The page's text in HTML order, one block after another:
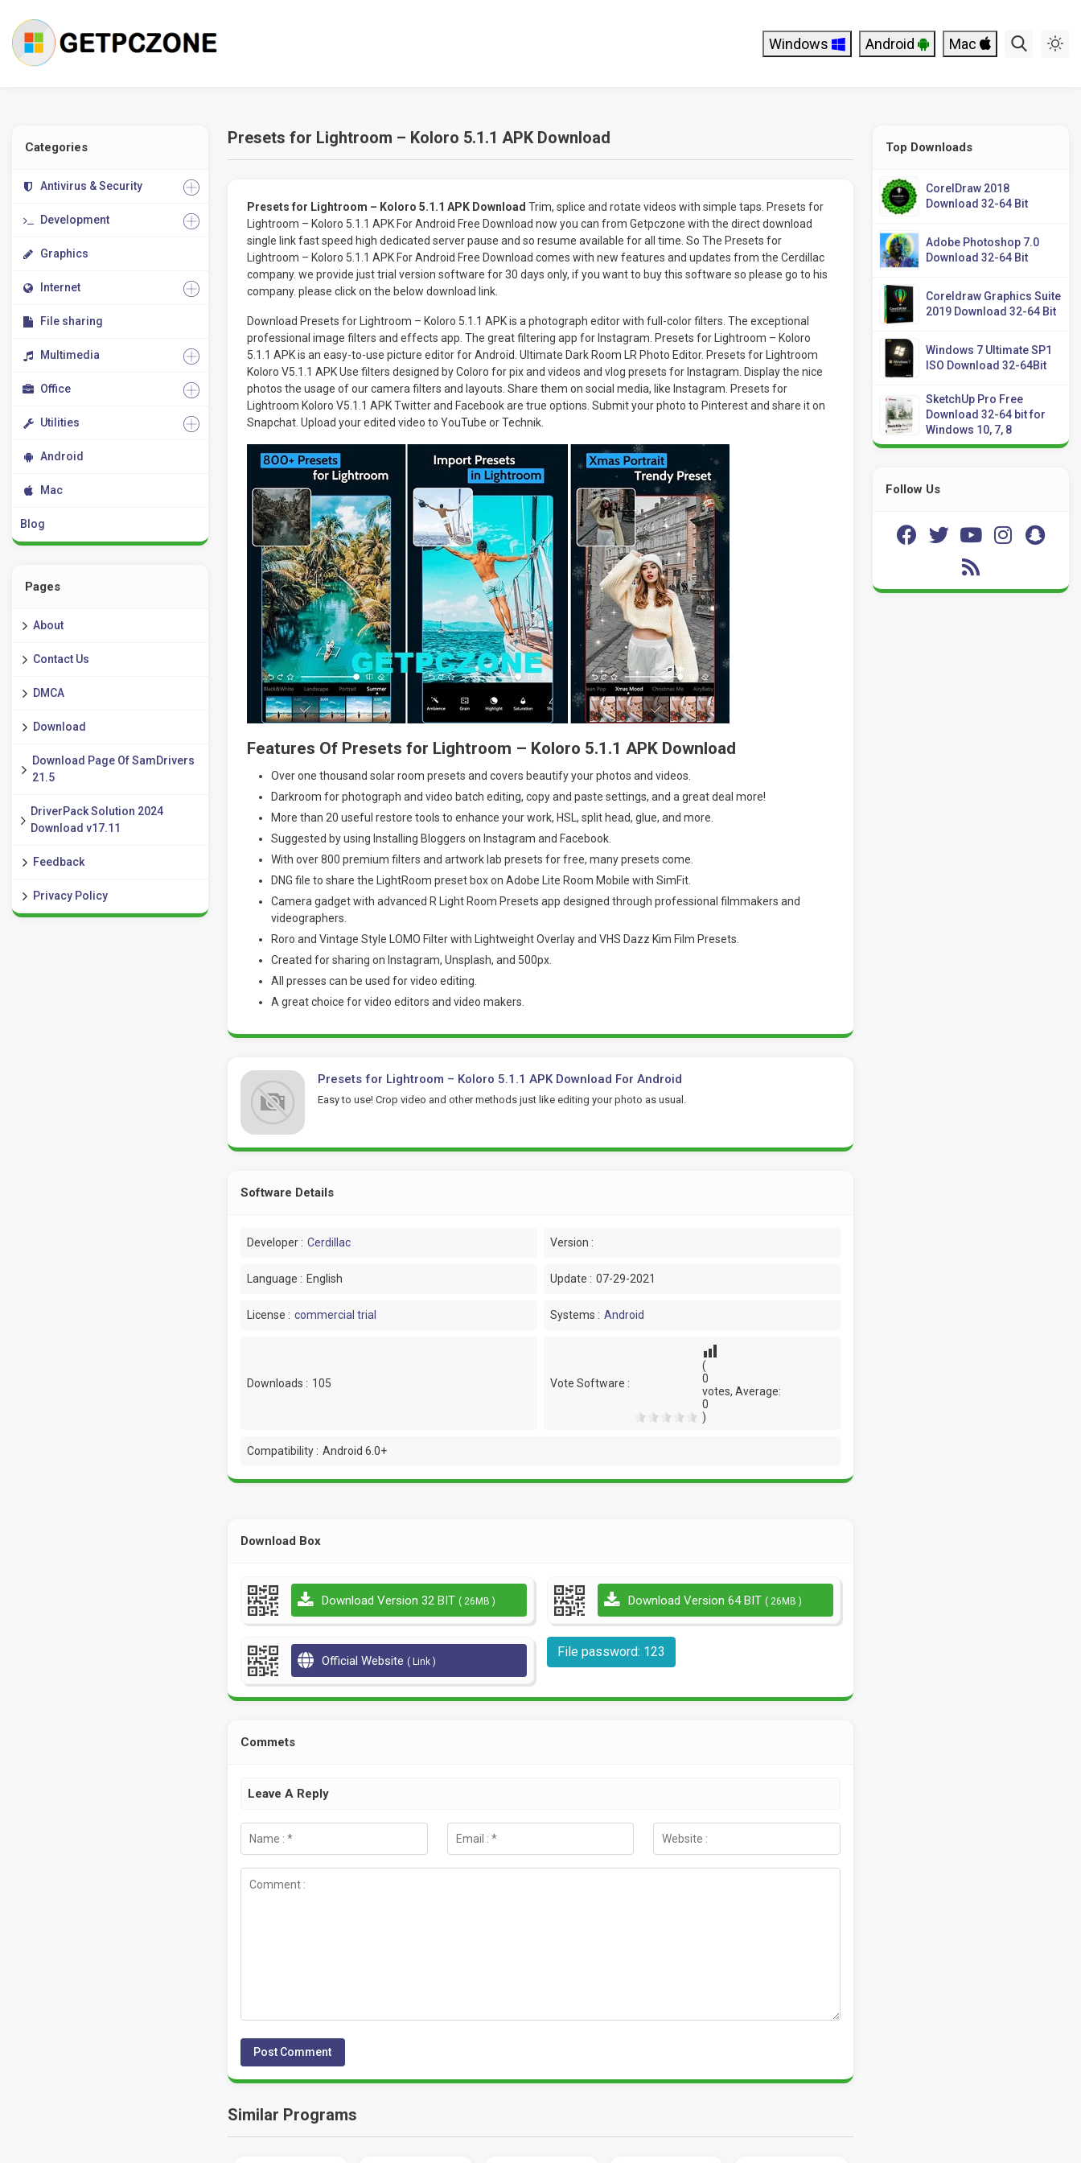
Windows Android Mac
Categories
Antivirus & Security
Development
Graphics
Internet
File sharing
Multimedia
Office
Utilities
Android
Mac
Blog
Pages
About
Contact Us
DMCA
Download
Download Page Of SamDrivers
21.5
DriverPack Solution 2024
Download v17.11
Feedback
Privacy Policy
Presets for Lightroom – Koloro 5.1.1 APK Download
Presets for Lightroom – Koloro 5.1.1 APK Download Trim, splice and rotate videos with simple taps. Presets for
Lightroom – Koloro 5.1.1 APK For Android Free Download now you can from Getpczone with the direct download
single link fast speed high dedicated server pause and so resume available for all time. So The Presets for
Lightroom – Koloro 5.1.1 APK For Android Free Download comes with new features and updates from the Cerdillac
company. we provide just trial version software for 30 days only, if you want to buy this software so please go to his
company. please click on the below download link.
Download Presets for Lightroom – Koloro 5.1.1 APK is a photograph editor with full-color filters. The exceptional
professional image filters and effects app. The great filtering app for Instagram. Presets for Lightroom – Koloro
5.1.1 APK is an easy-to-use picture editor for Android. Ultimate Dark Room LR Photo Editor. Presets for Lightroom
Koloro V5.1.1 APK Use filters designed by Coloro for pix and videos and vlog presets for Instagram. Display the nice
photos the usage of our camera filters and layouts. Share them on social media, like Instagram. Presets for
Lightroom Koloro V5.1.1 APK Twitter and Facebook are true options. Submit your photo to Pinterest and share it on
Snapchat. Upload your edited video to YouTube or Technik.
Features Of Presets for Lightroom – Koloro 5.1.1 APK Download
Over one thousand solar room presets and covers beautify your photos and videos.
Darkroom for photograph and video batch editing, copy and paste settings, and a great deal more!
More than 20 useful restore tools to enhance your work, HSL, split head, glue, and more.
Suggested by using Installing Bloggers on Instagram and Facebook.
With over 800 premium filters and artwork lab presets for free, many presets come.
DNG file to share the LightRoom preset box on Adobe Lite Room Mobile with SimFit.
Camera gadget with advanced R Light Room Presets app designed through professional filmmakers and
videographers.
Roro and Vintage Style LOMO Filter with Lightweight Overlay and VHS Dazz Kim Film Presets.
Created for sharing on Instagram, Unsplash, and 500px.
All presses can be used for video editing.
A great choice for video editors and video makers.
Presets for Lightroom – Koloro 5.1.1 APK Download For Android
Easy to use! Crop video and other methods just like editing your photo as usual.
Software Details
Developer : Cerdillac Version :
Language : English Update : 07-29-2021
License : commercial trial Systems : Android
Downloads : 105 Vote Software :
(
0
votes, Average:
0
)
Compatibility : Android 6.0+
Download Box
Download Version 32 BIT ( 26MB ) Download Version 64 BIT ( 26MB )
Official Website ( Link )
File password: 123
Commets
Leave A Reply
Similar Programs
Top Downloads
CorelDraw 2018
Download 32-64 Bit
Adobe Photoshop 7.0
Download 32-64 Bit
Coreldraw Graphics Suite
2019 Download 32-64 Bit
Windows 7 Ultimate SP1
ISO Download 32-64Bit
SketchUp Pro Free
Download 32-64 bit for
Windows 10, 7, 8
Follow Us